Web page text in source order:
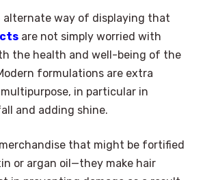
alternate way of displaying that
are not simply worried with
the health and well-being of the
formulations are extra
in particular in
and adding shine.
that might be fortified
or argan oil—they make hair